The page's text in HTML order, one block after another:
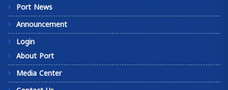
Port News
Announcement
Login
About Port
Media Center